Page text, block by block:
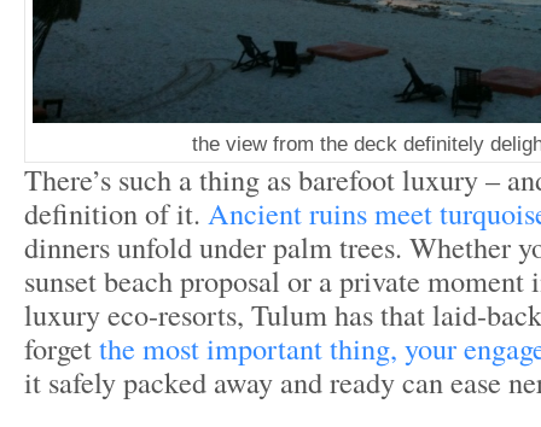
the view from the deck definitely
There’s such a thing as barefoot luxury –
definition of it. Ancient ruins meet
dinners unfold under palm trees. Whether
sunset beach proposal or a private moment
luxury eco-resorts, Tulum has that laid-
forgetthe most important thing, your
it safely packed away and ready can ease